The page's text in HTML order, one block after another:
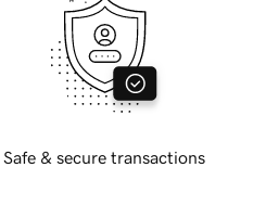
Safe & secure transactions